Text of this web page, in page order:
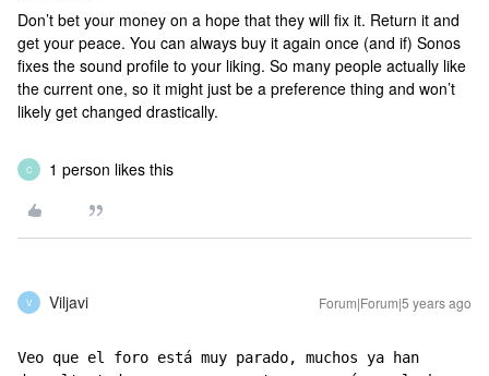
Don’t bet your money on a hope that they will fix it. Return it and
get your peace. You can always buy it again once (and if) Sonos
fixes the sound profile to your liking. So many people actually like
the current one, so it might just be a preference thing and won’t
likely get changed drastically.
C 1 person likes this
V Viljavi Forum|Forum|5 years ago
Veo que el foro está muy parado, muchos ya han